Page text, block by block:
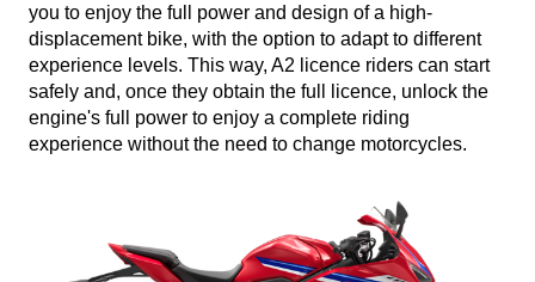
you to enjoy the full power and design of a high-
displacement bike, with the option to adapt to different
experience levels. This way, A2 licence riders can start
safely and, once they obtain the full licence, unlock the
engine's full power to enjoy a complete riding
experience without the need to change motorcycles.